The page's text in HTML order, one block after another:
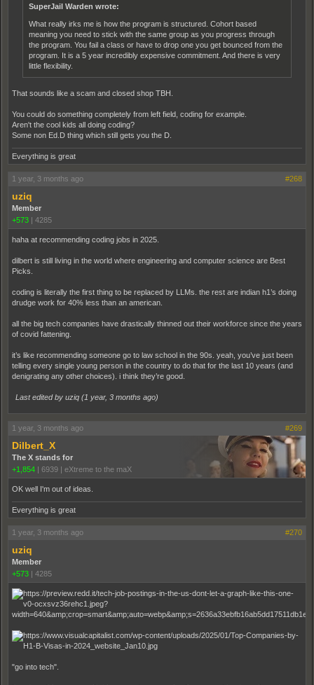
SuperJail Warden wrote:
What really irks me is how the program is structured. Cohort based
meaning you need to stick with the same group as you progress through
the program. You fail a class or have to drop one you get bounced from the
program. It is a 5 year incredibly expensive commitment. And there is very
little flexibility.
That sounds like a scam and closed shop TBH.
You could do something completely from left field, coding for example.
Aren't the cool kids all doing coding?
Some non Ed.D thing which still gets you the D.
Everything is great
1 year, 3 months ago #268
uziq
Member
+573 | 4285
haha at recommending coding jobs in 2025.
dilbert is still living in the world where engineering and computer science are Best
Picks.
coding is literally the first thing to be replaced by LLMs. the rest are indian h1’s doing
drudge work for 40% less than an american.
all the big tech companies have drastically thinned out their workforce since the years
of covid fattening.
it’s like recommending someone go to law school in the 90s. yeah, you’ve just been
telling every single young person in the country to do that for the last 10 years (and
denigrating any other choices). i think they’re good.
Last edited by uziq (1 year, 3 months ago)
1 year, 3 months ago #269
Dilbert_X
The X stands for
+1,854 | 6939 | eXtreme to the maX
OK well I'm out of ideas.
Everything is great
1 year, 3 months ago #270
uziq
Member
+573 | 4285
"go into tech".